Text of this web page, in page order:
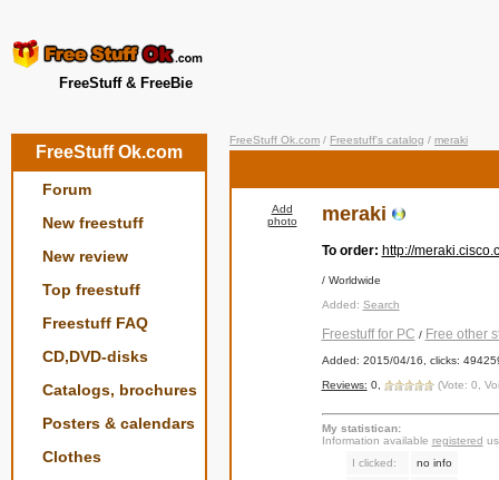
FreeStuff & FreeBie
FreeStuff Ok.com
Forum
New freestuff
New review
Top freestuff
Freestuff FAQ
CD,DVD-disks
Catalogs, brochures
Posters & calendars
Clothes
FreeStuff Ok.com / Freestuff's catalog / meraki
Add
photo
meraki
To order: http://
/ Worldwide
Added: Search
Freestuff for PC / Free other
Added: 2015/04/16, clicks:
Reviews: 0, (Vote: 0,
My statistican:
Information available registered
I clicked:
no info